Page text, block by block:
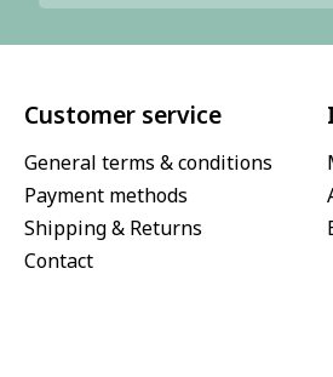
Customer service
General terms & conditions
Payment methods
Shipping & Returns
Contact